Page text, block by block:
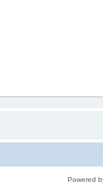
Powered